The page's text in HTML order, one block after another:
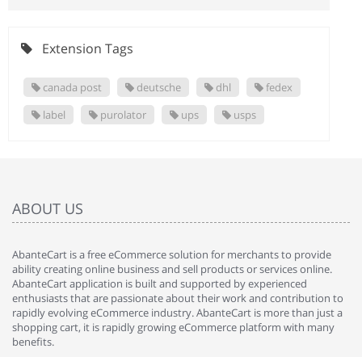
Extension Tags
canada post deutsche dhl
fedex
label
purolator ups usps
ABOUT US
AbanteCart is a free eCommerce solution for merchants to provide
ability creating online business and sell products or services online.
AbanteCart application is built and supported by experienced
enthusiasts that are passionate about their work and contribution to
rapidly evolving eCommerce industry. AbanteCart is more than just a
shopping cart, it is rapidly growing eCommerce platform with many
benefits.